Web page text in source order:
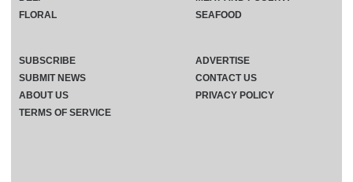
FLORAL
SEAFOOD
SUBSCRIBE
ADVERTISE
SUBMIT NEWS
CONTACT US
ABOUT US
PRIVACY POLICY
TERMS OF SERVICE